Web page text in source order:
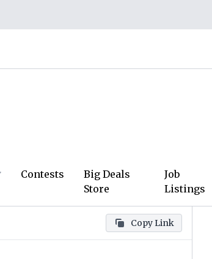
Contests
Big Deals
Store
Job
Listings
Copy Link